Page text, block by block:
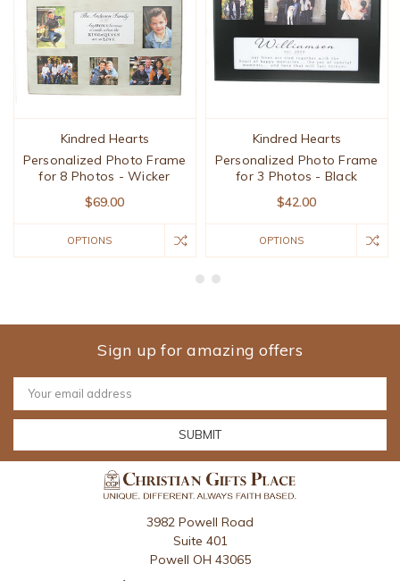
Kindred Hearts
Personalized Photo Frame
for 8 Photos - Wicker
$69.00
OPTIONS
Kindred Hearts
Personalized Photo Frame
for 3 Photos - Black
$42.00
OPTIONS
Sign up for amazing offers
Email
Address
3982 Powell Road
Suite 401
Powell OH 43065